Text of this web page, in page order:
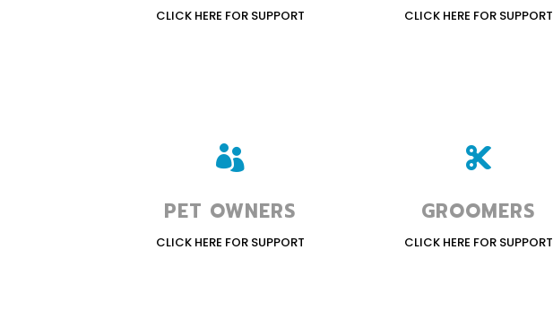
CLICK HERE FOR SUPPORT CLICK HERE FOR SUPPORT

PET OWNERS
CLICK HERE FOR SUPPORT

GROOMERS
CLICK HERE FOR SUPPORT